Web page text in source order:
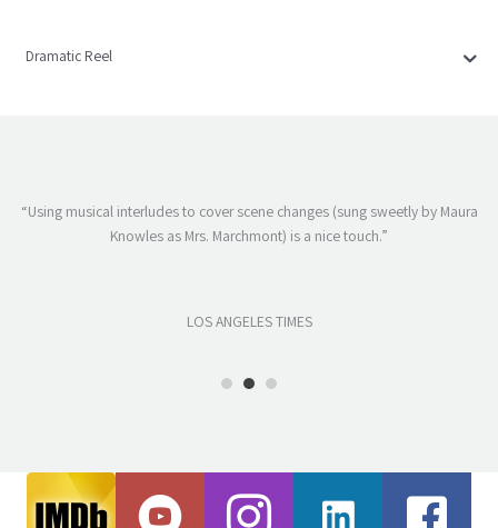
Dramatic Reel
“Using musical interludes to cover scene changes (sung sweetly by Maura
Knowles as Mrs. Marchmont) is a nice touch.”
LOS ANGELES TIMES